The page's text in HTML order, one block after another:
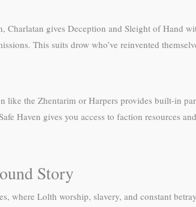
Charlatan gives Deception and Sleight of Hand
This suits drow who’ve reinvented
the Zhentarim or Harpers provides built-in
Haven gives you access to faction resources
Story
where Lolth worship, slavery, and constant